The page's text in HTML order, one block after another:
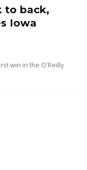
to back,
Iowa
win in the O'Reilly